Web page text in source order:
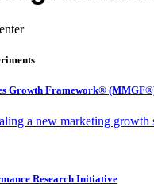
Growth Framework®
a new marketing
Research Initiative